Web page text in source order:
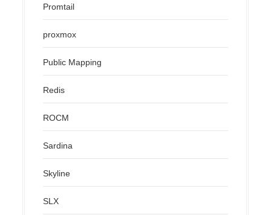
Promtail
proxmox
Public Mapping
Redis
ROCM
Sardina
Skyline
SLX